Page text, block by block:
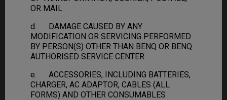
OR MAIL
d. DAMAGE CAUSED BY ANY
MODIFICATION OR SERVICING PERFORMED
BY PERSON(S) OTHER THAN BENQ OR BENQ
AUTHORISED SERVICE CENTER
e. ACCESSORIES, INCLUDING BATTERIES,
CHARGER, AC ADAPTOR, CABLES (ALL
FORMS) AND OTHER CONSUMABLES